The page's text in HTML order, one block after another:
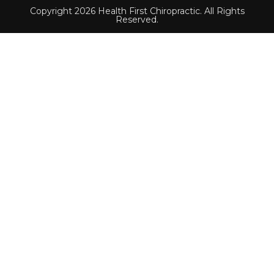
Copyright 2026 Health First Chiropractic. All Rights
Reserved.